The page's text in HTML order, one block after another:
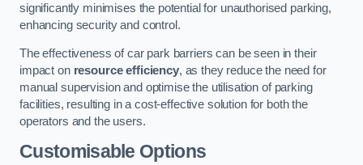
significantly minimises the potential for unauthorised parking,
enhancing security and control.
The effectiveness of car park barriers can be seen in their
impact on resource efficiency, as they reduce the need for
manual supervision and optimise the utilisation of parking
facilities, resulting in a cost-effective solution for both the
operators and the users.
Customisable Options